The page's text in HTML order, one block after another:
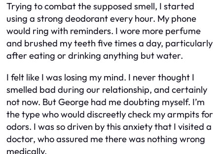
Trying to combat the supposed smell, I started
using a strong deodorant every hour. My phone
would ring with reminders. I wore more perfume
and brushed my teeth five times a day, particularly
after eating or drinking anything but water.
I felt like I was losing my mind. I never thought I
smelled bad during our relationship, and certainly
not now. But George had me doubting myself. I’m
the type who would discreetly check my armpits for
odors. I was so driven by this anxiety that I visited a
doctor, who assured me there was nothing wrong
medically.